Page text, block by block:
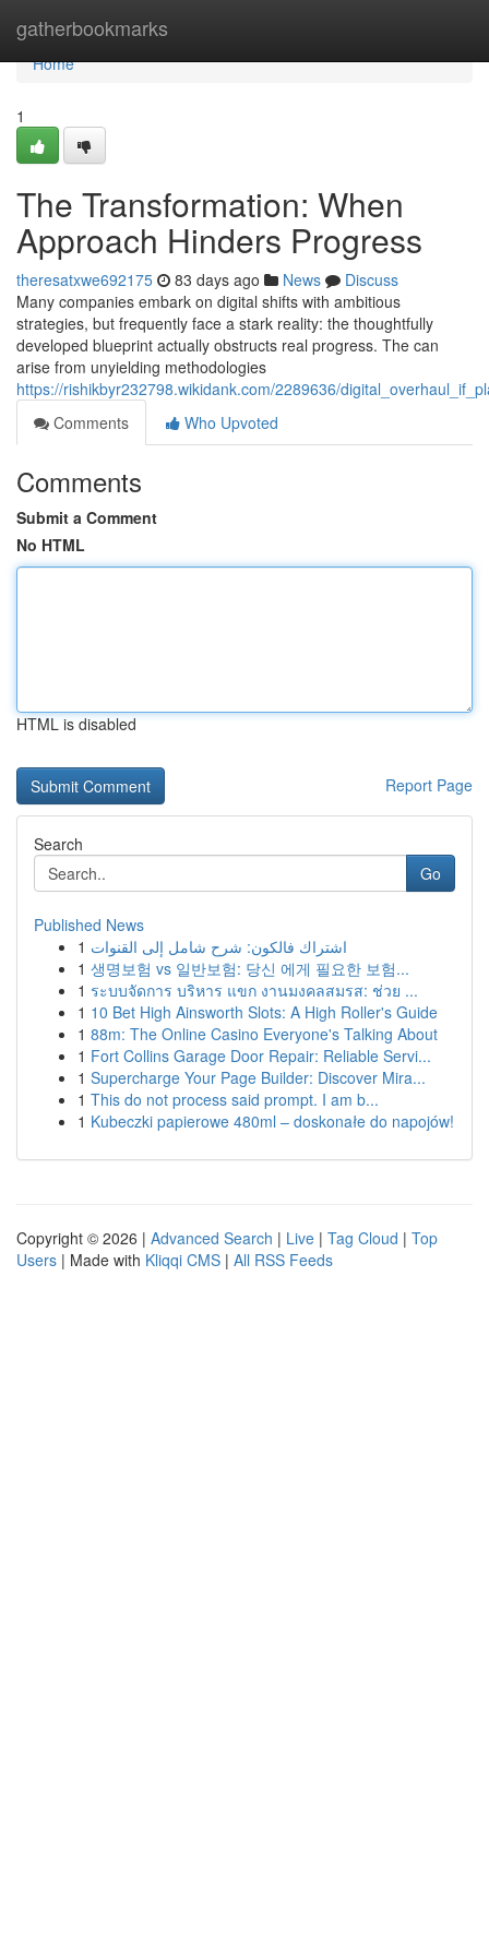
gatherbookmarks
Home
Home
1
The Transformation: When
Approach Hinders Progress
theresatxwe692175 83 days ago News
Discuss
Many companies embark on digital shifts with ambitious
strategies, but frequently face a stark reality: the thoughtfully
developed blueprint actually obstructs real progress. The can
arise from unyielding methodologies
https://rishikbyr232798.wikidank.com/2289636/
Comments
Who Upvoted
Comments
Submit a Comment
No HTML
HTML is disabled
Report Page
Search
Go
Published News
1 اشتراك فالكون: شرح شامل إلى القنوات
1 생명보험 vs 일반보험: 당신 에게 필요한 보험...
1 ระบบจัดการ บริหาร แขก งานมงคลสมรส: ช่วย ...
1 10 Bet High Ainsworth Slots: A High Roller's Guide
1 88m: The Online Casino Everyone's Talking About
1 Fort Collins Garage Door Repair: Reliable Servi...
1 Supercharge Your Page Builder: Discover Mira...
1 This do not process said prompt. I am b...
1 Kubeczki papierowe 480ml – doskonałe do napojów!
Copyright © 2026 | Advanced Search | Live | Tag Cloud | Top
Users | Made with Kliqqi CMS | All RSS Feeds